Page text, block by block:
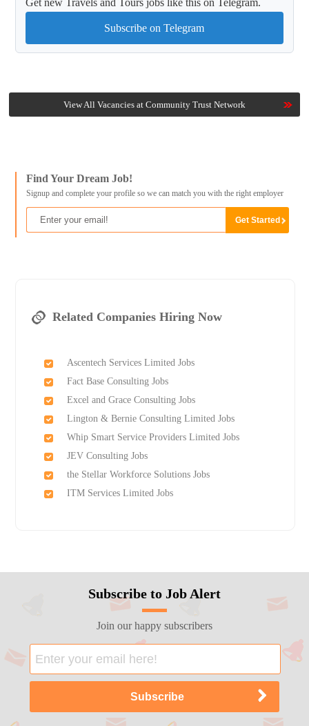
Get new Travels and Tours jobs like this on Telegram.
Subscribe on Telegram
View All Vacancies at Community Trust Network
Find Your Dream Job!
Signup and complete your profile so we can match you with the right employer
Related Companies Hiring Now
Ascentech Services Limited Jobs
Fact Base Consulting Jobs
Excel and Grace Consulting Jobs
Lington & Bernie Consulting Limited Jobs
Whip Smart Service Providers Limited Jobs
JEV Consulting Jobs
the Stellar Workforce Solutions Jobs
ITM Services Limited Jobs
Subscribe to Job Alert
Join our happy subscribers